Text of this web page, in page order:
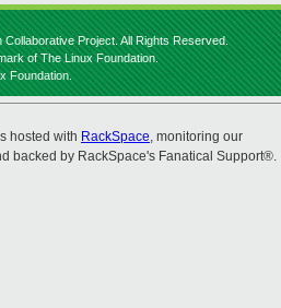
Project. All Rights Reserved.
of The Linux Foundation.
Foundation.
hosted with RackSpace, monitoring our
backed by RackSpace's Fanatical Support®.